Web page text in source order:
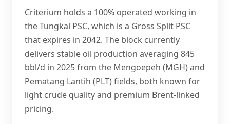
Criterium holds a 100% operated working in
the Tungkal PSC, which is a Gross Split PSC
that expires in 2042. The block currently
delivers stable oil production averaging 845
bbl/d in 2025 from the Mengoepeh (MGH) and
Pematang Lantih (PLT) fields, both known for
light crude quality and premium Brent-linked
pricing.